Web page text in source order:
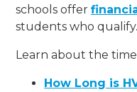
schools offer
students who qualify.
Learn about the
How Long is